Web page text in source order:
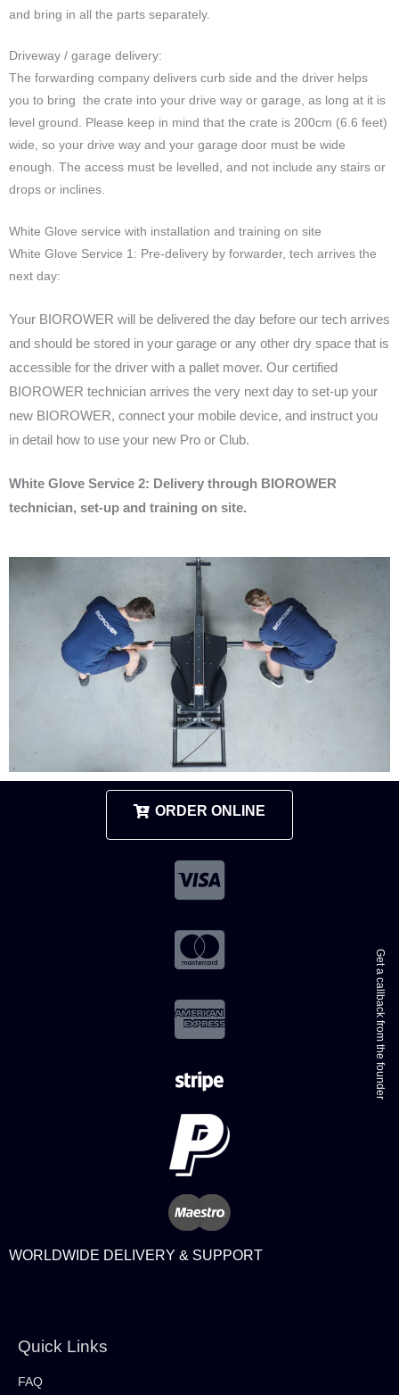
and bring in all the parts separately.
Driveway / garage delivery:
The forwarding company delivers curb side and the driver helps
you to bring the crate into your drive way or garage, as long at it is
level ground. Please keep in mind that the crate is 200cm (6.6 feet)
wide, so your drive way and your garage door must be wide
enough. The access must be levelled, and not include any stairs or
drops or inclines.
White Glove service with installation and training on site
White Glove Service 1: Pre-delivery by forwarder, tech arrives the
next day:
Your BIOROWER will be delivered the day before our tech arrives
and should be stored in your garage or any other dry space that is
accessible for the driver with a pallet mover. Our certified
BIOROWER technician arrives the very next day to set-up your
new BIOROWER, connect your mobile device, and instruct you
in detail how to use your new Pro or Club.
White Glove Service 2: Delivery through BIOROWER
technician, set-up and training on site.
ORDER ONLINE
WORLDWIDE DELIVERY & SUPPORT
Quick Links
FAQ
Get a callback from the founder